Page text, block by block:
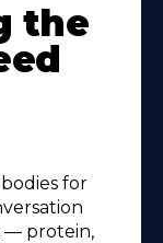
the
for
— protein,